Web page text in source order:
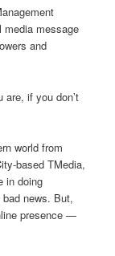
media message
and
are, if you don’t
world from
based TMedia,
in doing
news. But,
presence —